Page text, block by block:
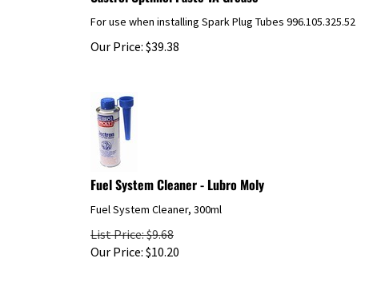
Our Price: $39.38
Fuel System Cleaner - Lubro Moly
List Price: $9.68
Our Price: $10.20